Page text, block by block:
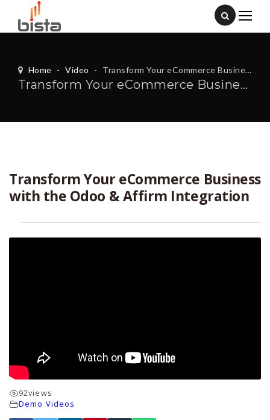
Home - Video - Transform Your eCommerce Business with the Odoo & Affirm Integration
Transform Your eCommerce Business with the Odoo & Affirm Integration
Transform Your eCommerce Business
with the Odoo & Affirm Integration
92views
Demo Videos